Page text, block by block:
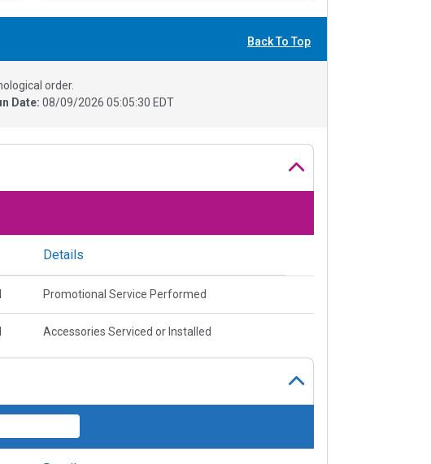
Back To Top
order.
Date: 08/09/2026 05:05:30 EDT
Details
Promotional Service Performed
Accessories Serviced or Installed